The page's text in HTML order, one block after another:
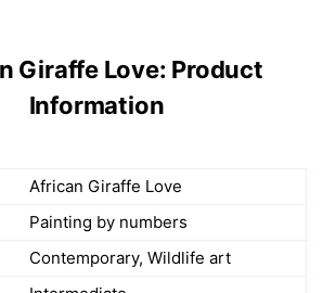
Giraffe Love: Product
Information
African Giraffe Love
Painting by numbers
Contemporary, Wildlife art